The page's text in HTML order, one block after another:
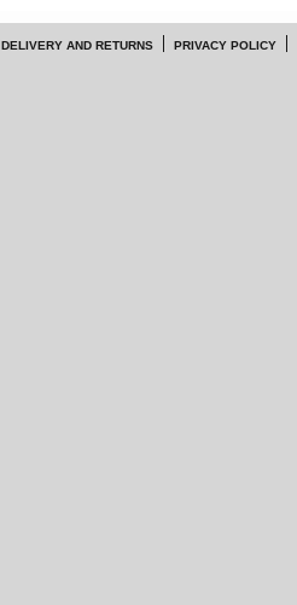
DELIVERY AND RETURNS PRIVACY POLICY